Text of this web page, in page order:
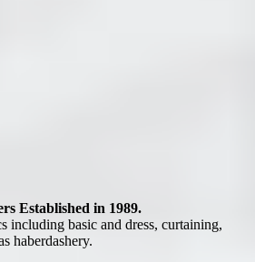
Established in 1989.
including basic and dress, curtaining,
haberdashery.